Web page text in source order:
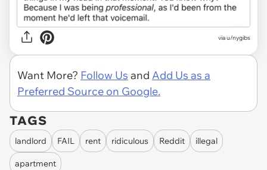
via u/nygibs
Want More? Follow Us and Add Us as a
Preferred Source on Google.
TAGS
landlord FAIL rent ridiculous Reddit illegal
apartment